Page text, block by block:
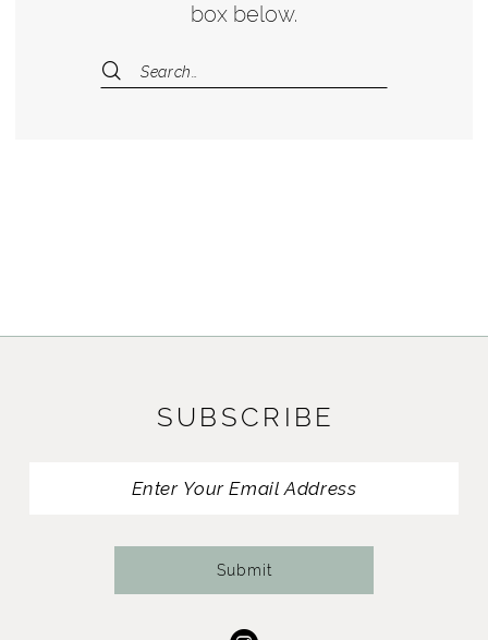
box below.
SUBSCRIBE
Submit